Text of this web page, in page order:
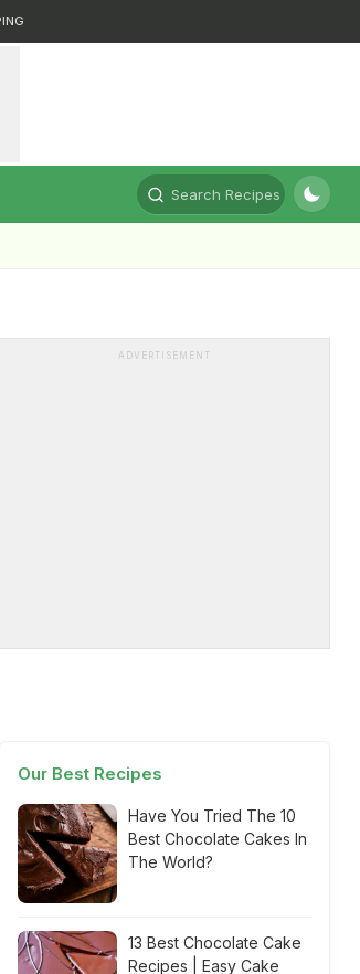
Search Recipes
ADVERTISEMENT
Our Best Recipes
Have You Tried The 10
Best Chocolate Cakes In
The World?
13 Best Chocolate Cake
Recipes | Easy Cake